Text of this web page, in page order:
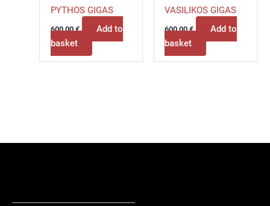
PYTHOS GIGAS
600,00€
Add to
basket
VASILIKOS GIGAS
600,00€
Add to
basket